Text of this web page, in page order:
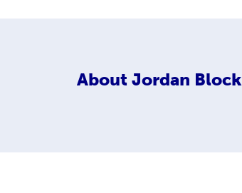
About Jordan Block